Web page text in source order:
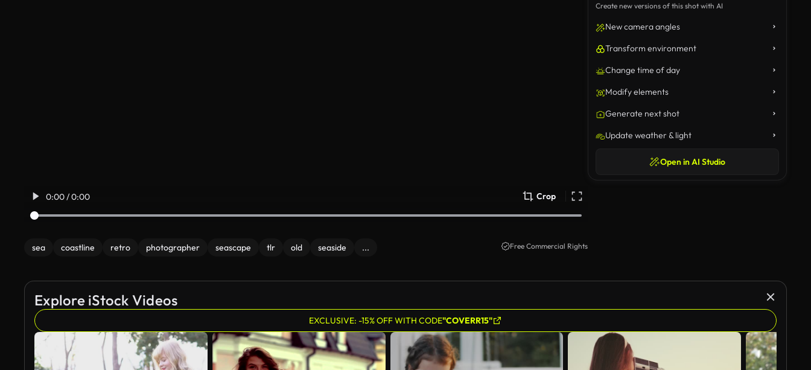
0:00 / 0:00 Crop
sea coastline retro photographer seascape tlr old seaside ... Free Commercial Rights
Create new versions of this shot with AI
New camera angles
Transform environment
Change time of day
Modify elements
Generate next shot
Update weather & light
Open in AI Studio
Explore iStock Videos
EXCLUSIVE: -15% OFF WITH CODE"COVERR15"